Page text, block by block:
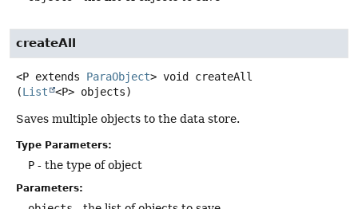
createAll
<P extends ParaObject> void
createAll
(List <P> objects)
Saves multiple objects to the data store.
Type Parameters:
P - the type of object
Parameters: